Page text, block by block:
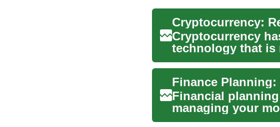
Cryptocurrency:
Cryptocurrency
technology that is
and digital tran...
Financial
managing your
satisfaction. ...